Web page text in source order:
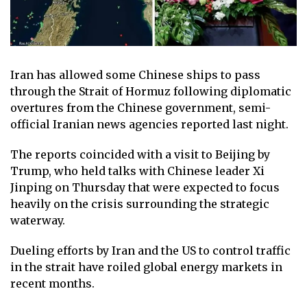
Iran has allowed some Chinese ships to pass
through the Strait of Hormuz following diplomatic
overtures from the Chinese government, semi-
official Iranian news agencies reported last night.
The reports coincided with a visit to Beijing by
Trump, who held talks with Chinese leader Xi
Jinping on Thursday that were expected to focus
heavily on the crisis surrounding the strategic
waterway.
Dueling efforts by Iran and the US to control traffic
in the strait have roiled global energy markets in
recent months.